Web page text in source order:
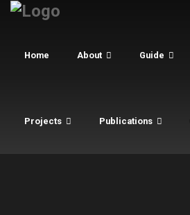
Home About Guide
Projects Publications